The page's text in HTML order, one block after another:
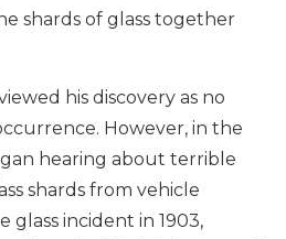
shards of glass together
his discovery as no
However, in the
hearing about terrible
shards from vehicle
glass incident in 1903,